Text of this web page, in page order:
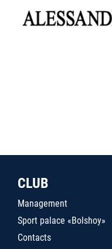
CLUB
Management
Sport palace «Bolshoy»
Contacts